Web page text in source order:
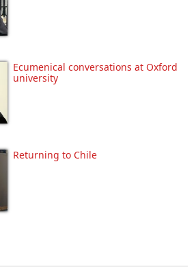
Ecumenical conversations at Oxford
university
Returning to Chile